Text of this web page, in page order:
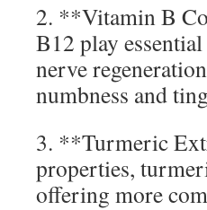
2. **Vitamin B
B12 play
nerve
numbness and
3. **Turmeric
properties,
offering more